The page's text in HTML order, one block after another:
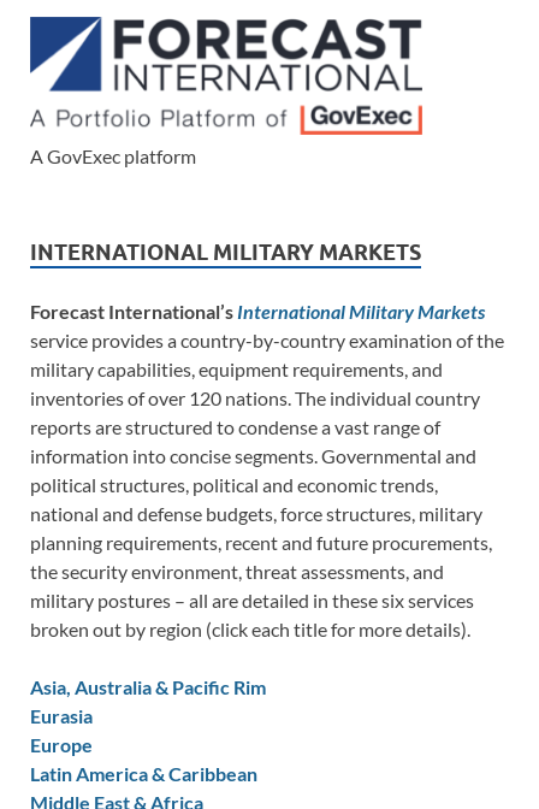
A GovExec platform
INTERNATIONAL MILITARY MARKETS
Forecast International’s International Military Markets
service provides a country-by-country examination of the
military capabilities, equipment requirements, and
inventories of over 120 nations. The individual country
reports are structured to condense a vast range of
information into concise segments. Governmental and
political structures, political and economic trends,
national and defense budgets, force structures, military
planning requirements, recent and future procurements,
the security environment, threat assessments, and
military postures – all are detailed in these six services
broken out by region (click each title for more details).
Asia, Australia & Pacific Rim
Eurasia
Europe
Latin America & Caribbean
Middle East & Africa